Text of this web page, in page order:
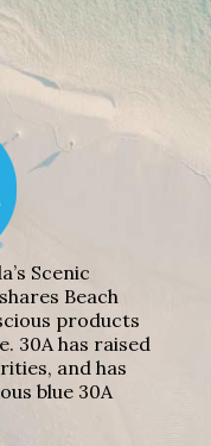
Scenic
Beach
products
30A has raised
and has
blue 30A